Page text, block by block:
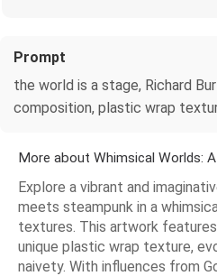
Prompt
the world is a stage, Richard
composition, plastic wrap
More about Whimsical Worlds:
Explore a vibrant and
meets steampunk in a
textures. This artwork
unique plastic wrap texture,
naivety. With influences from